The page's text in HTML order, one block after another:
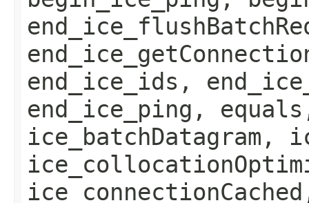
end_ice_ids,
end_ice_ping,
ice_batchDatagram,